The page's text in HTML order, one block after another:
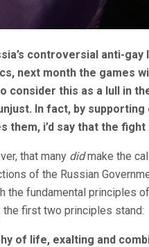
controversial anti-
next month the games
consider this as a lull in
In fact, by
them, i’d say that the
that many didmake the
of the Russian
the fundamental principles
the first two principles stand:
of life, exalting and